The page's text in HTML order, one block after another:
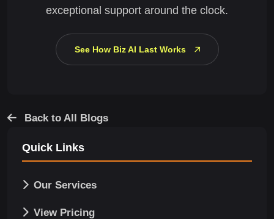
exceptional support around the clock.
See How Biz AI Last Works
Back to All Blogs
Quick Links
Our Services
View Pricing